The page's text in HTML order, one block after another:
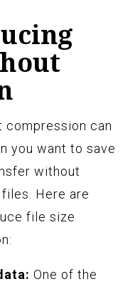
compression can
you want to save
without
Here are
file size
One of the